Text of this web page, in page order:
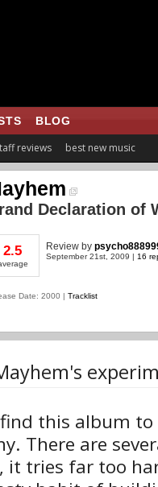
BLOG
reviews best new music
Declaration of
2.5 Review by
September 21st, 2009 | 16
Date: 2000 | Tracklist
this album
There are
it tries far too